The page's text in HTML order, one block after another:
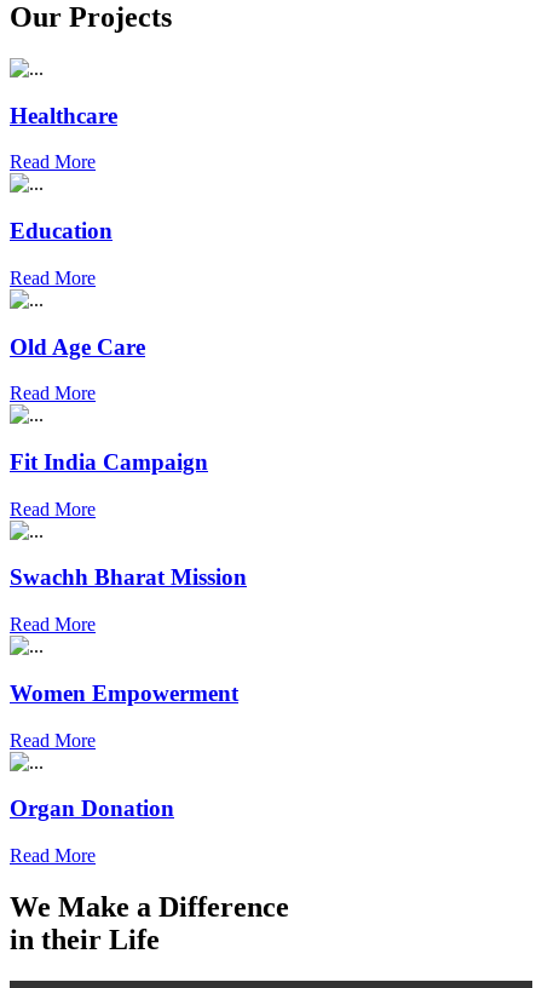
Our Projects
Healthcare
Read More
Education
Read More
Old Age Care
Read More
Fit India Campaign
Read More
Swachh Bharat Mission
Read More
Women Empowerment
Read More
Organ Donation
Read More
We Make a Difference
in their Life